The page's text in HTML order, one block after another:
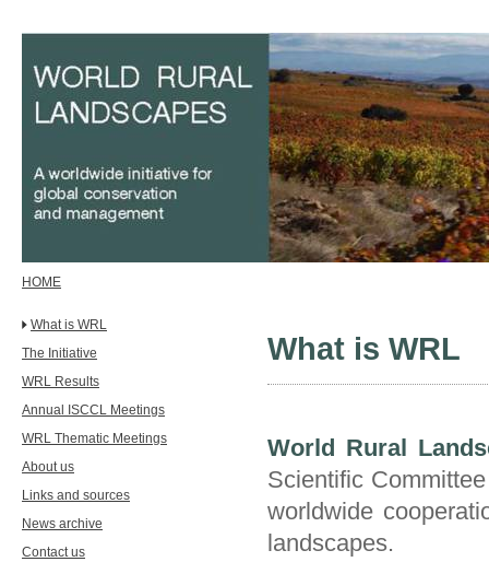
HOME
What is WRL
World Rural
Scientific
worldwide
landscapes.
What is WRL
The Initiative
WRL Results
Annual ISCCL Meetings
WRL Thematic Meetings
About us
Links and sources
News archive
Contact us